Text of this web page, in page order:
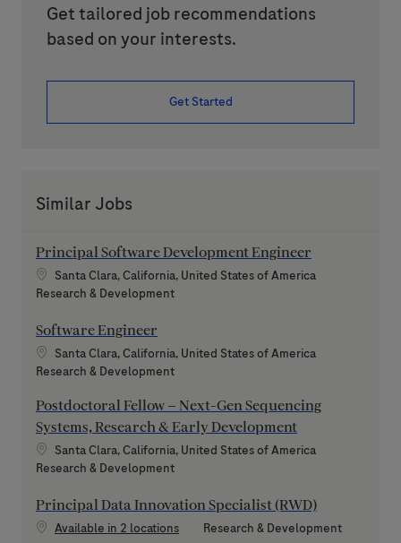
Get tailored job recommendations
based on your interests.
Get Started
Similar Jobs
Principal Software Development Engineer
Location
Santa Clara, California, United States of America
Category
Research & Development
Software Engineer
Location
Santa Clara, California, United States of America
Category
Research & Development
Postdoctoral Fellow – Next-Gen Sequencing
Systems, Research & Early Development
Location
Santa Clara, California, United States of America
Category
Research & Development
Principal Data Innovation Specialist (RWD)
Available in 2 locations Category
Research & Development